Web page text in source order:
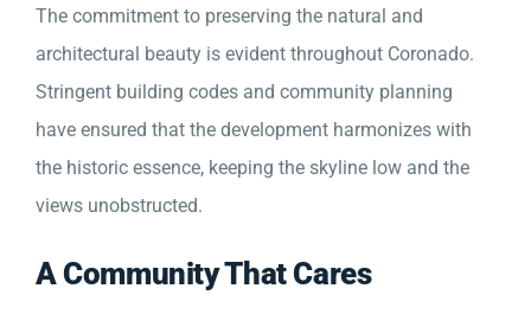
The commitment to preserving the natural and
architectural beauty is evident throughout Coronado.
Stringent building codes and community planning
have ensured that the development harmonizes with
the historic essence, keeping the skyline low and the
views unobstructed.
A Community That Cares